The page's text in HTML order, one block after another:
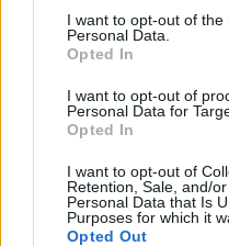
consent section.
I want to opt-out of the
Personal Data.
Opted In
I want to opt-out of
Personal Data for
Opted In
I want to opt-out of
Retention, Sale, and/
Personal Data that Is
Purposes for which it
Opted Out
No hay
Próximos
Barcelona